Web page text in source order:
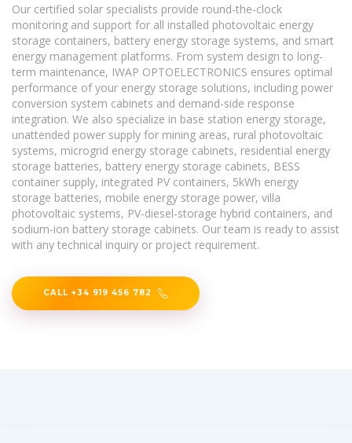
Our certified solar specialists provide round-the-clock
monitoring and support for all installed photovoltaic energy
storage containers, battery energy storage systems, and smart
energy management platforms. From system design to long-
term maintenance, IWAP OPTOELECTRONICS ensures optimal
performance of your energy storage solutions, including power
conversion system cabinets and demand-side response
integration. We also specialize in base station energy storage,
unattended power supply for mining areas, rural photovoltaic
systems, microgrid energy storage cabinets, residential energy
storage batteries, battery energy storage cabinets, BESS
container supply, integrated PV containers, 5kWh energy
storage batteries, mobile energy storage power, villa
photovoltaic systems, PV-diesel-storage hybrid containers, and
sodium-ion battery storage cabinets. Our team is ready to assist
with any technical inquiry or project requirement.
CALL +34 919 456 782